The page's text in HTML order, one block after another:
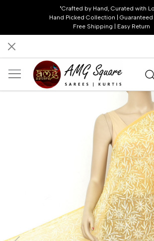
"Crafted by Hand, Curated with
Hand Picked Collection | Guaranteed
Free Shipping | Easy Return